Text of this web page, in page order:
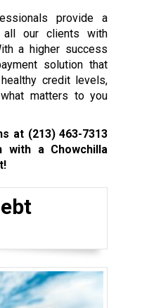
provide a
all our clients with
a higher success
solution that
credit levels,
matters to you
at (213) 463-7313
with a Chowchilla